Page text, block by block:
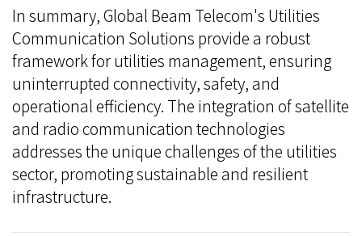
In summary, Global Beam Telecom's Utilities
Communication Solutions provide a robust
framework for utilities management, ensuring
uninterrupted connectivity, safety, and
operational efficiency. The integration of satellite
and radio communication technologies
addresses the unique challenges of the utilities
sector, promoting sustainable and resilient
infrastructure.